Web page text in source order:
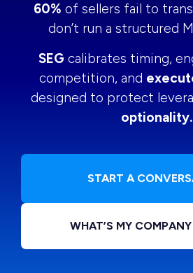
60% of sellers fail to
don’t run a structured
SEG calibrates timing,
competition, and
designed to protect
optionality.
START A
WHAT’S MY